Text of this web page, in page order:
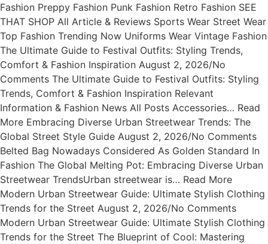
Fashion Preppy Fashion Punk Fashion Retro Fashion SEE
THAT SHOP All Article & Reviews Sports Wear Street Wear
Top Fashion Trending Now Uniforms Wear Vintage Fashion
The Ultimate Guide to Festival Outfits: Styling Trends,
Comfort & Fashion Inspiration August 2, 2026/No
Comments The Ultimate Guide to Festival Outfits: Styling
Trends, Comfort & Fashion Inspiration Relevant
Information & Fashion News All Posts Accessories… Read
More Embracing Diverse Urban Streetwear Trends: The
Global Street Style Guide August 2, 2026/No Comments
Belted Bag Nowadays Considered As Golden Standard In
Fashion The Global Melting Pot: Embracing Diverse Urban
Streetwear TrendsUrban streetwear is… Read More
Modern Urban Streetwear Guide: Ultimate Stylish Clothing
Trends for the Street August 2, 2026/No Comments
Modern Urban Streetwear Guide: Ultimate Stylish Clothing
Trends for the Street The Blueprint of Cool: Mastering